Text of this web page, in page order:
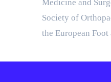
Medicine and
Society of
the European